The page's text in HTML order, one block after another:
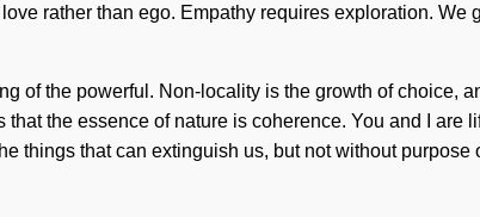
rather than ego. Empathy requires exploration. We
of the powerful. Non-locality is the growth of choice,
the essence of nature is coherence. You and I are
things that can extinguish us, but not without